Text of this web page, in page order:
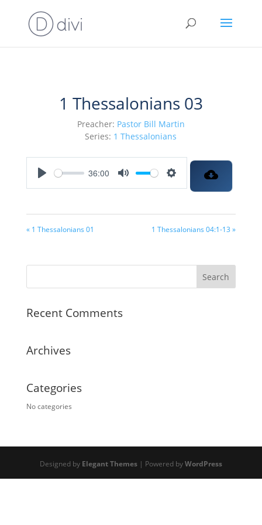
1 Thessalonians 03
Preacher: Pastor Bill Martin
Series: 1 Thessalonians
36:00
« 1 Thessalonians 01 1 Thessalonians 04:1-13 »
Recent Comments
Archives
Categories
No categories
Designed by Elegant Themes| Powered byWordPress